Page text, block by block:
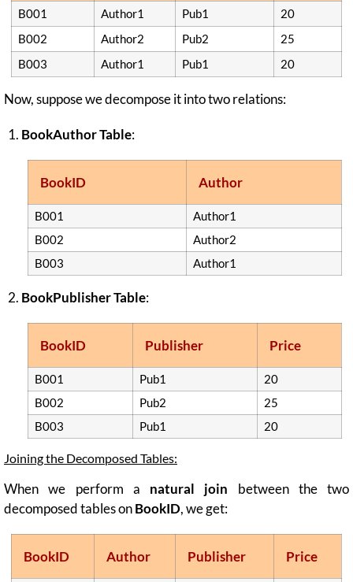
B001 Author1 Pub1
20
B002
Author2 Pub2
25
B003
Author1 Pub1 20
Now, suppose we decompose it into two relations:
BookAuthor Table:
BookID Author
B001
Author1
B002
Author2
B003
Author1
BookPublisher Table:
BookID Publisher Price
B001 Pub1
20
B002
Pub2
25
B003
Pub1 20
Joining the Decomposed Tables:
When we perform a natural join between the two
decomposed tables onBookID, we get:
BookID Author Publisher Price